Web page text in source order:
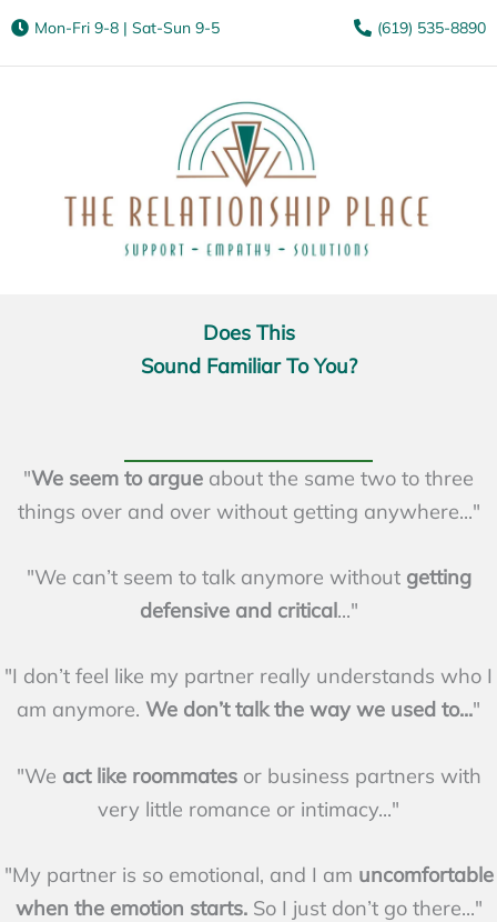
Mon-Fri 9-8 | Sat-Sun 9-5 (619) 535-8890
Does This
Sound Familiar To You?
"We seem to argue about the same two to three
things over and over without getting anywhere..."
"We can’t seem to talk anymore without getting
defensive and critical..."
"I don’t feel like my partner really understands who I
am anymore. We don’t talk the way we used to..."
"We act like roommatesor business partners with
very little romance or intimacy..."
"My partner is so emotional, and I am uncomfortable
when the emotion starts.So I just don’t go there..."